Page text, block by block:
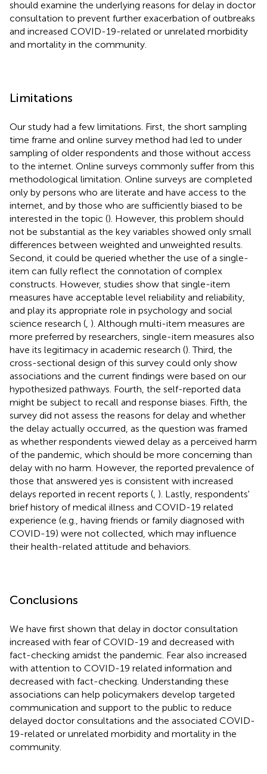
should examine the underlying reasons for delay in doctor
consultation to prevent further exacerbation of outbreaks
and increased COVID-19-related or unrelated morbidity
and mortality in the community.
Limitations
Our study had a few limitations. First, the short sampling
time frame and online survey method had led to under
sampling of older respondents and those without access
to the internet. Online surveys commonly suffer from this
methodological limitation. Online surveys are completed
only by persons who are literate and have access to the
internet, and by those who are sufficiently biased to be
interested in the topic (). However, this problem should
not be substantial as the key variables showed only small
differences between weighted and unweighted results.
Second, it could be queried whether the use of a single-
item can fully reflect the connotation of complex
constructs. However, studies show that single-item
measures have acceptable level reliability and reliability,
and play its appropriate role in psychology and social
science research ( ). Although multi-item measures are
more preferred by researchers, single-item measures also
have its legitimacy in academic research (). Third, the
cross-sectional design of this survey could only show
associations and the current findings were based on our
hypothesized pathways. Fourth, the self-reported data
might be subject to recall and response biases. Fifth, the
survey did not assess the reasons for delay and whether
the delay actually occurred, as the question was framed
as whether respondents viewed delay as a perceived harm
of the pandemic, which should be more concerning than
delay with no harm. However, the reported prevalence of
those that answered yes is consistent with increased
delays reported in recent reports ( ). Lastly, respondents'
brief history of medical illness and COVID-19 related
experience (e.g., having friends or family diagnosed with
COVID-19) were not collected, which may influence
their health-related attitude and behaviors.
Conclusions
We have first shown that delay in doctor consultation
increased with fear of COVID-19 and decreased with
fact-checking amidst the pandemic. Fear also increased
with attention to COVID-19 related information and
decreased with fact-checking. Understanding these
associations can help policymakers develop targeted
communication and support to the public to reduce
delayed doctor consultations and the associated COVID-
19-related or unrelated morbidity and mortality in the
community.